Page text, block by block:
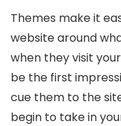
Themes make it
website around
when they visit
be the first
cue them to the
begin to take in